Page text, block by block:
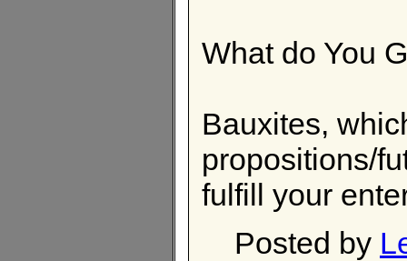
What do You
Bauxites,
propositions/
fulfill your
Posted by